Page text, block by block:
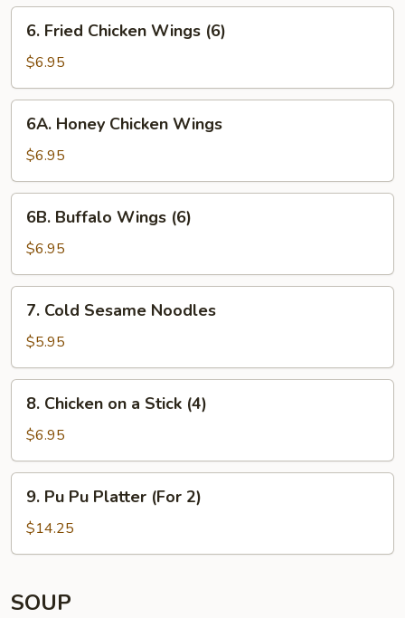
Chicken
Wings
(6)
6. Fried Chicken Wings (6)
$6.95
Chicken
Wings
6A. Honey Chicken Wings
$6.95
Wings
(6)
6B. Buffalo Wings (6)
$6.95
Sesame
Noodles
7. Cold Sesame Noodles
$5.95
Stick
(4)
8. Chicken on a Stick (4)
$6.95
Pu
Platter
(For
9. Pu Pu Platter (For 2)
$14.25
SOUP